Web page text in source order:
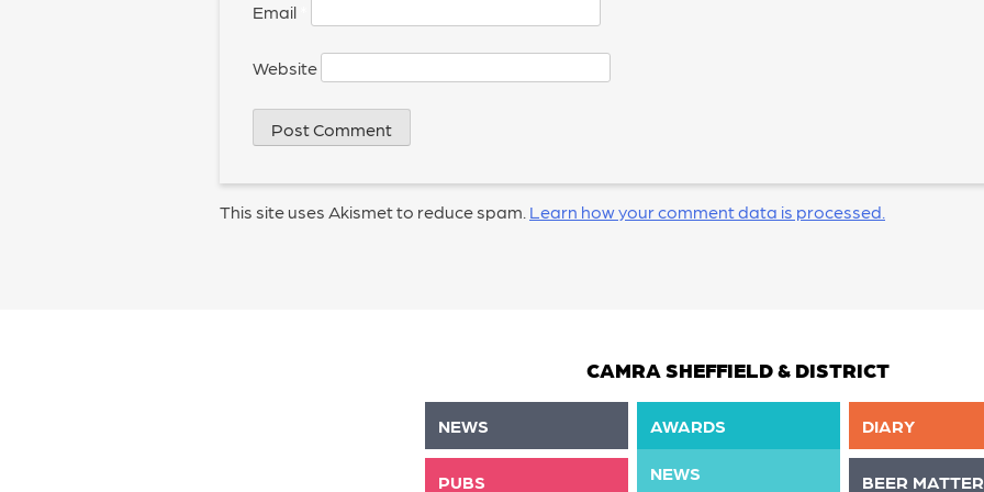
Email
Website
This site uses Akismet to reduce spam. Learn how your comment data is processed.
CAMRA SHEFFIELD & DISTRICT
NEWS
PUBS
AWARDS
NEWS
DIARY
BEER